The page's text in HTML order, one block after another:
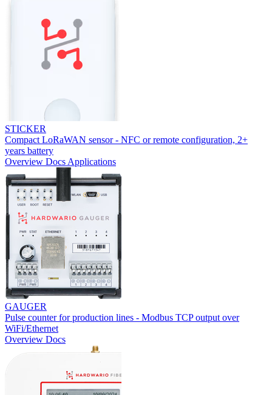
STICKER
Compact LoRaWAN sensor - NFC or remote configuration, 2+
years battery
Overview Docs Applications
GAUGER
Pulse counter for production lines - Modbus TCP output over
WiFi/Ethernet
Overview Docs